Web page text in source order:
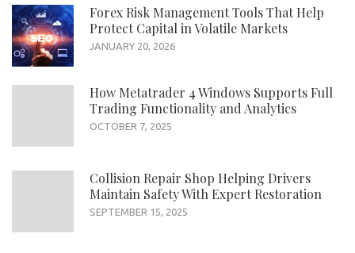
Forex Risk Management Tools That Help
Protect Capital in Volatile Markets
JANUARY 20, 2026
How Metatrader 4 Windows Supports Full
Trading Functionality and Analytics
OCTOBER 7, 2025
Collision Repair Shop Helping Drivers
Maintain Safety With Expert Restoration
SEPTEMBER 15, 2025